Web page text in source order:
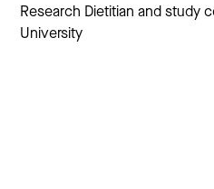
Research Dietitian and study
University